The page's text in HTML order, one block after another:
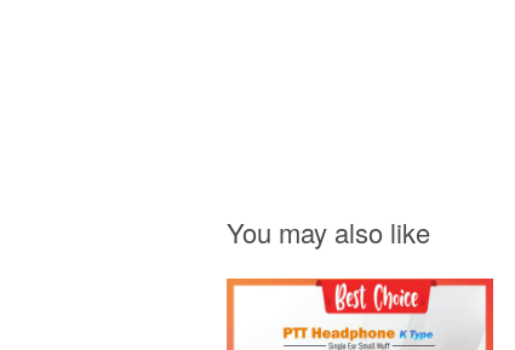
You may also like
Add to Cart